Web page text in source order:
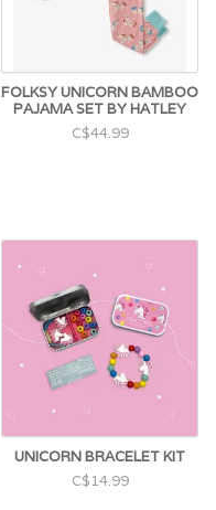
FOLKSY UNICORN BAMBOO
PAJAMA SET BY HATLEY
C$44.99
UNICORN BRACELET KIT
C$14.99